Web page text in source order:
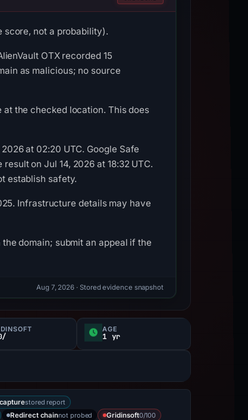
score, not a probability).
OTX recorded 15
as malicious; no source
at the checked location. This does
at 02:20 UTC. Google Safe
on Jul 14, 2026 at 18:32 UTC.
establish safety.
Infrastructure details may have
domain; submit an appeal if the
Aug 7, 2026 · Stored evidence snapshot
AGE
1 yr
stored report
Redirect chainnot probed Gridinsoft0/100